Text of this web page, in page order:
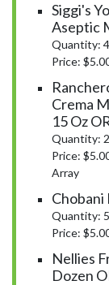
Siggi's
Aseptic
Quantity: 4
Price:
Crema
15 Oz
Quantity: 2
Price:
Array
Chobani
Quantity: 5
Price:
Nellies
Dozen